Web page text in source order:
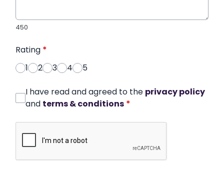
450
Rating *
1
2 3 4 5
I have read and agreed to the privacy policy
and terms & conditions *